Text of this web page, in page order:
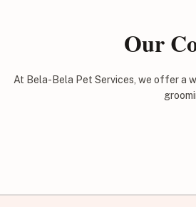
Our
At Bela-Bela Pet Services, we offer a